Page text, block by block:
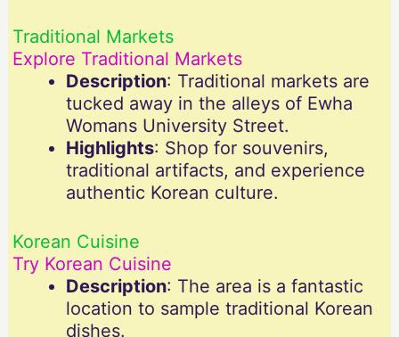
Traditional Markets
Explore Traditional Markets
Description: Traditional markets are
tucked away in the alleys of Ewha
Womans University Street.
Highlights: Shop for souvenirs,
traditional artifacts, and experience
authentic Korean culture.
Korean Cuisine
Try Korean Cuisine
Description: The area is a fantastic
location to sample traditional Korean
dishes.